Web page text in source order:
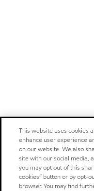
This website uses cookies
enhance user experience
on our website. We also
site with our social media,
you may opt out of this
cookies” button or by opt-
browser. You may find